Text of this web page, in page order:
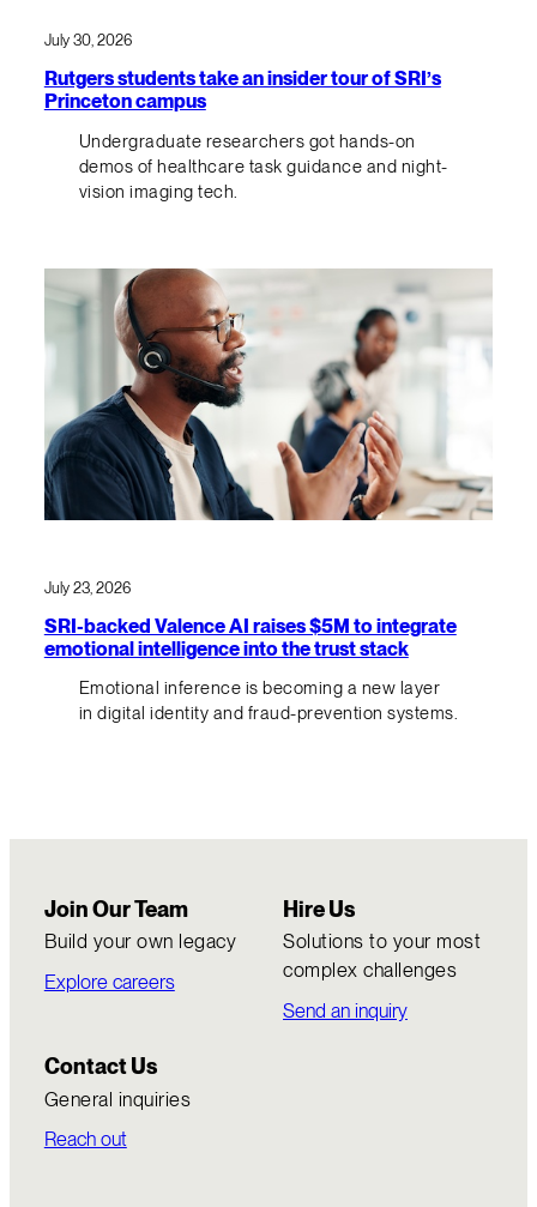
July 30, 2026
Rutgers students take an insider tour of SRI’s
Princeton campus
Undergraduate researchers got hands-on
demos of healthcare task guidance and night-
vision imaging tech.
July 23, 2026
SRI-backed Valence AI raises $5M to integrate
emotional intelligence into the trust stack
Emotional inference is becoming a new layer
in digital identity and fraud-prevention systems.
Join Our Team
Build your own legacy
Explore careers
Hire Us
Solutions to your most
complex challenges
Send an inquiry
Contact Us
General inquiries
Reach out